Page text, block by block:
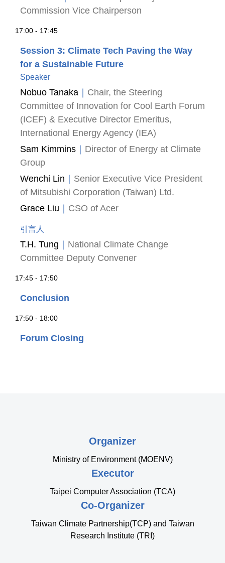
Commission Vice Chairperson
17:00 - 17:45
Session 3: Climate Tech Paving the Way
for a Sustainable Future
Speaker
Nobuo Tanaka
Chair, the Steering
Committee of Innovation for Cool Earth Forum
(ICEF) & Executive Director Emeritus,
International Energy Agency (IEA)
Sam Kimmins
Director of Energy at Climate
Group
Wenchi Lin
Senior Executive Vice President
of Mitsubishi Corporation (Taiwan) Ltd.
Grace Liu
CSO of Acer
引言人
T.H. Tung
National Climate Change
Committee Deputy Convener
17:45 - 17:50
Conclusion
17:50 - 18:00
Forum Closing
Organizer
Ministry of Environment (MOENV)
Executor
Taipei Computer Association (TCA)
Co-Organizer
Taiwan Climate Partnership(TCP) and Taiwan
Research Institute (TRI)